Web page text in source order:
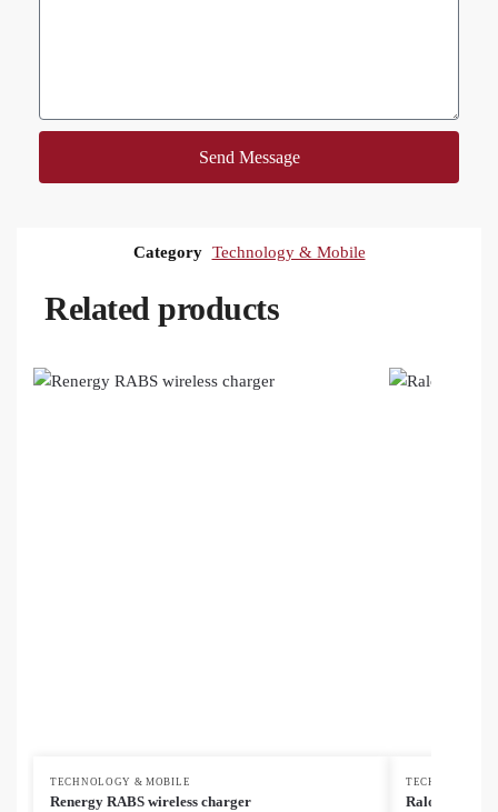
Send Message
Category Technology & Mobile
Related products
TECHNOLOGY & MOBILE
Renergy RABS wireless charger
TECHNOLOGY
RalooCharge